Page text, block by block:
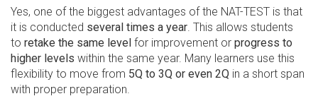
Yes, one of the biggest advantages of the NAT-TEST is that
it is conducted several times a year. This allows students
to retake the same level for improvement or progress to
higher levels within the same year. Many learners use this
flexibility to move from 5Q to 3Q or even 2Q in a short span
with proper preparation.